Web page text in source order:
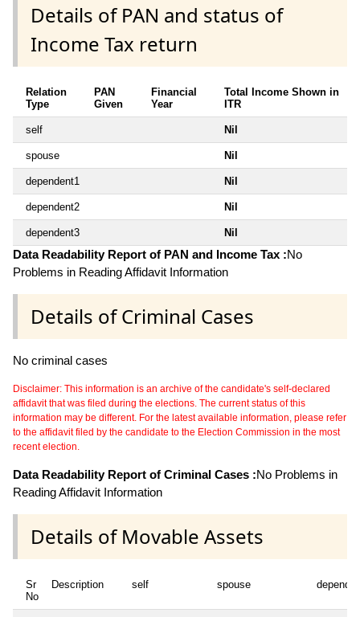
Details of PAN and status of
Income Tax return
Relation
Type
PAN
Given
Financial
Year
Total Income Shown in
ITR
self Nil
spouse Nil
dependent1 Nil
dependent2 Nil
dependent3 Nil
Data Readability Report of PAN and Income Tax :No
Problems in Reading Affidavit Information
Details of Criminal Cases
No criminal cases
Disclaimer: This information is an archive of the candidate's self-declared
affidavit that was filed during the elections. The current status of this
information may be different. For the latest available information, please refer
to the affidavit filed by the candidate to the Election Commission in the most
recent election.
Data Readability Report of Criminal Cases :No Problems in
Reading Affidavit Information
Details of Movable Assets
Sr
No
Description self spouse